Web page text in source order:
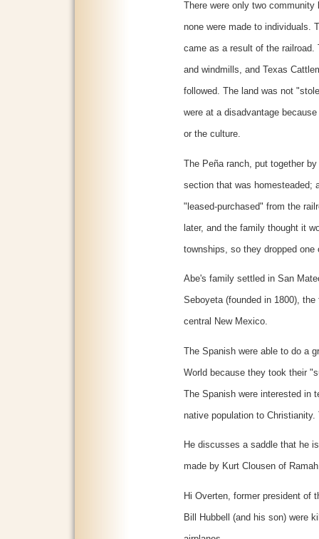
There were only two
none were made to individuals.
came as a result of the railroad.
and windmills, and Texas
followed. The land was not
were at a disadvantage
or the culture.
The Peña ranch, put together
section that was homesteaded;
"leased-purchased" from the
later, and the family thought it
townships, so they dropped one
Abe's family settled in San
Seboyeta (founded in 1800),
central New Mexico.
The Spanish were able to do a
World because they took their
The Spanish were interested in
native population to
He discusses a saddle that he
made by Kurt Clousen of
Hi Overten, former president of
Bill Hubbell (and his son) were